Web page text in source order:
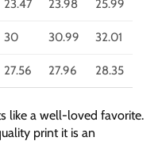
23.47 23.98 25.99
30 30.99 32.01
27.56 27.96 28.35
like a well-loved favorite.
print it is an